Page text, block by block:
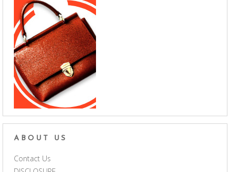
ABOUT US
Contact Us